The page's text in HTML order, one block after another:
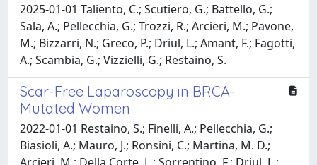
2025-01-01 Taliento, C.; Scutiero, G.; Battello, G.;
Sala, A.; Pellecchia, G.; Trozzi, R.; Arcieri, M.; Pavone,
M.; Bizzarri, N.; Greco, P.; Driul, L.; Amant, F.; Fagotti,
A.; Scambia, G.; Vizzielli, G.; Restaino, S.
Scar-Free Laparoscopy in BRCA-
Mutated Women
2022-01-01 Restaino, S.; Finelli, A.; Pellecchia, G.;
Biasioli, A.; Mauro, J.; Ronsini, C.; Martina, M. D.;